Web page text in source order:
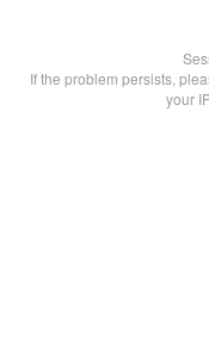
If the problem persists,
your